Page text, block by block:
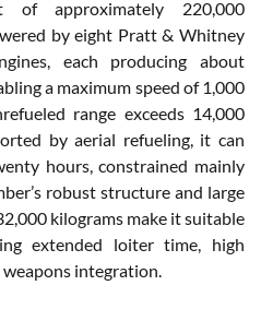
of approximately 220,000
by eight Pratt & Whitney
each producing about
a maximum speed of 1,000
range exceeds 14,000
by aerial refueling, it can
hours, constrained mainly
robust structure and large
kilograms make it suitable
extended loiter time, high
weapons integration.